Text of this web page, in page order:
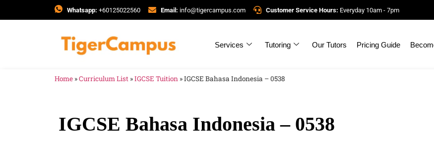
Whatsapp: +60125022560 Email: info@tigercampus.com Customer Service Hours: Everyday 10am - 7pm
Services Tutoring Our Tutors Pricing Guide
Home »Curriculum List »IGCSE Tuition »IGCSE Bahasa Indonesia – 0538
IGCSE Bahasa Indonesia – 0538